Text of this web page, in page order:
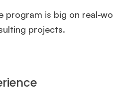
program is big on real-
projects.